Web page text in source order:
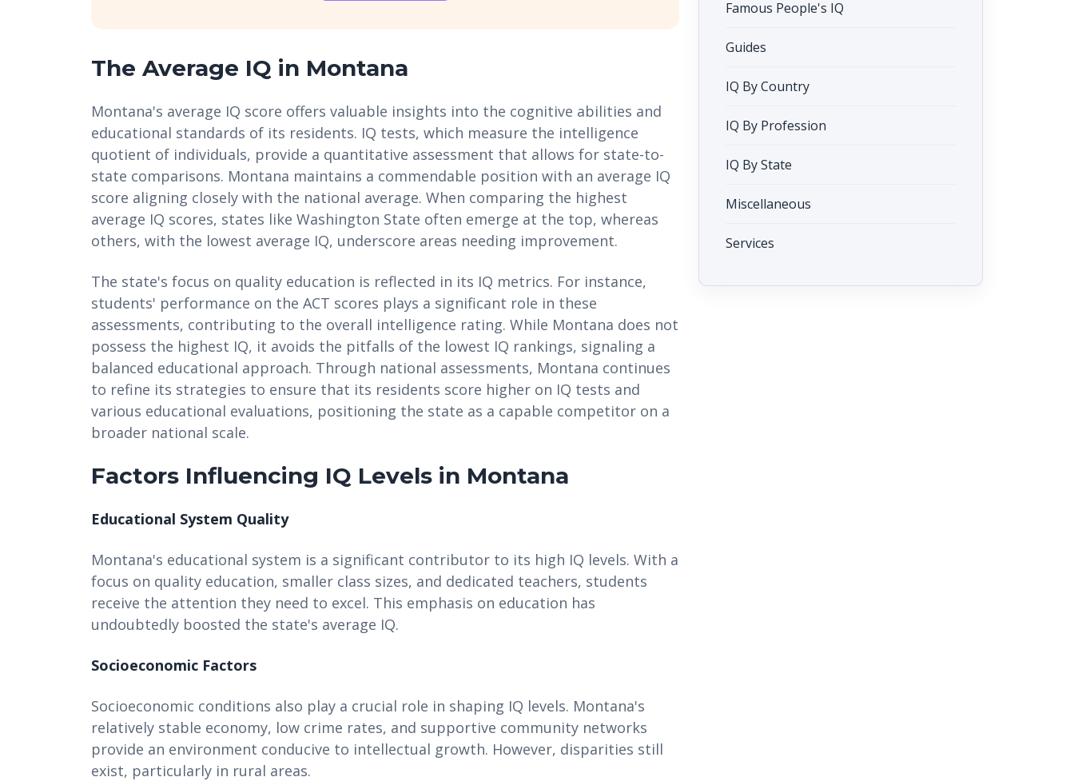
The Average IQ in Montana
Montana's average IQ score offers valuable insights into the cognitive abilities and
educational standards of its residents. IQ tests, which measure the intelligence
quotient of individuals, provide a quantitative assessment that allows for state-to-
state comparisons. Montana maintains a commendable position with an average IQ
score aligning closely with the national average. When comparing the highest
average IQ scores, states like Washington State often emerge at the top, whereas
others, with the lowest average IQ, underscore areas needing improvement.
The state's focus on quality education is reflected in its IQ metrics. For instance,
students' performance on the ACT scores plays a significant role in these
assessments, contributing to the overall intelligence rating. While Montana does not
possess the highest IQ, it avoids the pitfalls of the lowest IQ rankings, signaling a
balanced educational approach. Through national assessments, Montana continues
to refine its strategies to ensure that its residents score higher on IQ tests and
various educational evaluations, positioning the state as a capable competitor on a
broader national scale.
Factors Influencing IQ Levels in Montana
Educational System Quality
Montana's educational system is a significant contributor to its high IQ levels. With a
focus on quality education, smaller class sizes, and dedicated teachers, students
receive the attention they need to excel. This emphasis on education has
undoubtedly boosted the state's average IQ.
Socioeconomic Factors
Socioeconomic conditions also play a crucial role in shaping IQ levels. Montana's
relatively stable economy, low crime rates, and supportive community networks
provide an environment conducive to intellectual growth. However, disparities still
exist, particularly in rural areas.
Famous People's IQ
Guides
IQ By Country
IQ By Profession
IQ By State
Miscellaneous
Services